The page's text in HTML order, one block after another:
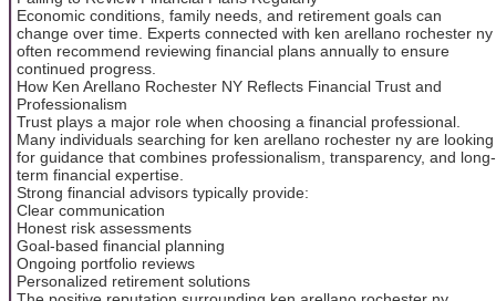
Economic conditions, family needs, and retirement goals can
change over time. Experts connected with ken arellano rochester ny
often recommend reviewing financial plans annually to ensure
continued progress.
How Ken Arellano Rochester NY Reflects Financial Trust and
Professionalism
Trust plays a major role when choosing a financial professional.
Many individuals searching for ken arellano rochester ny are looking
for guidance that combines professionalism, transparency, and long-
term financial expertise.
Strong financial advisors typically provide:
Clear communication
Honest risk assessments
Goal-based financial planning
Ongoing portfolio reviews
Personalized retirement solutions